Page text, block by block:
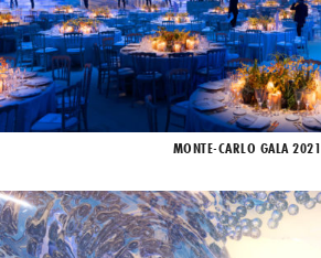
MONTE-CARLO GALA 2021